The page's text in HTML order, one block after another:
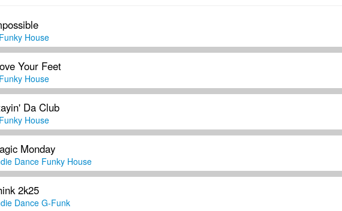
Funky House
Your Feet
Funky House
Da Club
Funky House
Monday
Dance Funky House
2k25
Dance G-Funk